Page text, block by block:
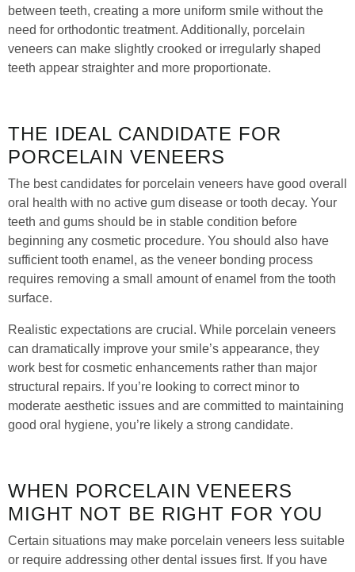
between teeth, creating a more uniform smile without the
need for orthodontic treatment. Additionally, porcelain
veneers can make slightly crooked or irregularly shaped
teeth appear straighter and more proportionate.
THE IDEAL CANDIDATE FOR
PORCELAIN VENEERS
The best candidates for porcelain veneers have good overall
oral health with no active gum disease or tooth decay. Your
teeth and gums should be in stable condition before
beginning any cosmetic procedure. You should also have
sufficient tooth enamel, as the veneer bonding process
requires removing a small amount of enamel from the tooth
surface.
Realistic expectations are crucial. While porcelain veneers
can dramatically improve your smile’s appearance, they
work best for cosmetic enhancements rather than major
structural repairs. If you’re looking to correct minor to
moderate aesthetic issues and are committed to maintaining
good oral hygiene, you’re likely a strong candidate.
WHEN PORCELAIN VENEERS
MIGHT NOT BE RIGHT FOR YOU
Certain situations may make porcelain veneers less suitable
or require addressing other dental issues first. If you have